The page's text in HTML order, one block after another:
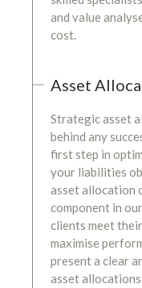
and value
cost.
Asset
Strategic asset
behind any
first step in
your liabilities
asset allocation
component in
clients meet
maximise
present a clear
asset